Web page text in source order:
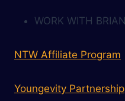
WORK WITH BRIAN
NTW Affiliate Program
Youngevity Partnership